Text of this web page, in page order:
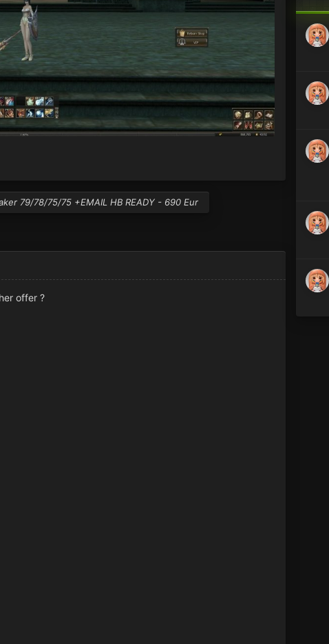
79/78/75/75 +EMAIL HB READY - 690 Eur
offer ?